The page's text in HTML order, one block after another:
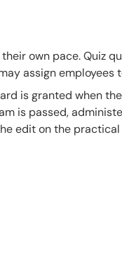
own pace. Quiz
assign
is granted when
is passed,
edit on the practical